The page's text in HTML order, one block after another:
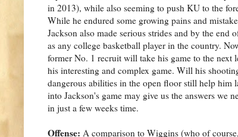
in 2013), while also seeming to push KU to the
While he endured some growing pains and
Jackson also made serious strides and by the end
as any college basketball player in the country.
former No. 1 recruit will take his game to the next
his interesting and complex game. Will his
dangerous abilities in the open floor still help him
into Jackson's game may give us the answers we
in just a few weeks time.
Offense: A comparison to Wiggins (who of